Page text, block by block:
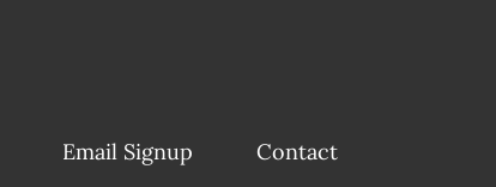
Email Signup Contact